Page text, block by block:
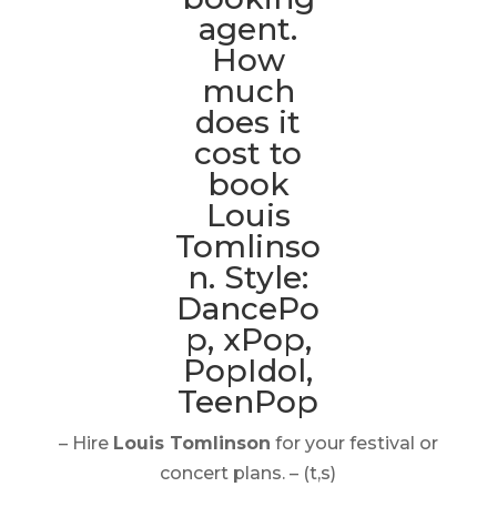
– Hire Louis Tomlinson for your festival or
concert plans. – (t,s)